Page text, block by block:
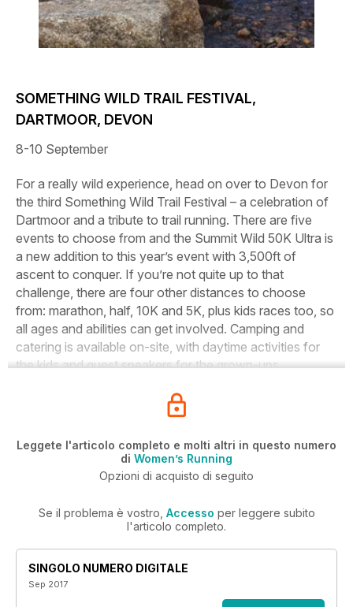
SOMETHING WILD TRAIL FESTIVAL,
DARTMOOR, DEVON
8-10 September
For a really wild experience, head on over to Devon for
the third Something Wild Trail Festival – a celebration of
Dartmoor and a tribute to trail running. There are five
events to choose from and the Summit Wild 50K Ultra is
a new addition to this year’s event with 3,500ft of
ascent to conquer. If you’re not quite up to that
challenge, there are four other distances to choose
from: marathon, half, 10K and 5K, plus kids races too, so
all ages and abilities can get involved. Camping and
catering is available on-site, with daytime activities for
the kids and guest speakers for the grown-ups.
Leggete l'articolo completo e molti altri in questo numero
di Women’s Running
Opzioni di acquisto di seguito
Se il problema è vostro, Accesso per leggere subito
l'articolo completo.
SINGOLO NUMERO DIGITALE
Sep 2017